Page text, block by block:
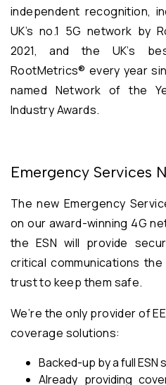
independent recognition,
UK’s no.1 5G network by
2021, and the UK’s
RootMetrics® every year
named Network of the
Industry Awards.
Emergency Services
The new Emergency
on our award-winning 4G
the ESN will provide
critical communications
trust to keep them safe.
We’re the only provider of EE
coverage solutions:
Backed-up by a full ESN
Already providing